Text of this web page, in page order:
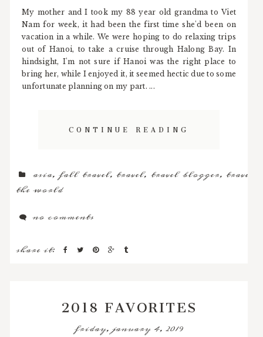
My mother and I took my 88 year old grandma to Viet
Nam for week, it had been the first time she'd been on
vacation in a while. We were hoping to do relaxing trips
out of Hanoi, to take a cruise through Halong Bay. In
hindsight, I'm not sure if Hanoi was the right place to
bring her, while I enjoyed it, it seemed hectic due to some
unfortunate planning on my part. ...
CONTINUE READING
asia,fall travel,travel,travel blogger,travel
the world
no comments
share it:
2018 FAVORITES
friday, january 4, 2019